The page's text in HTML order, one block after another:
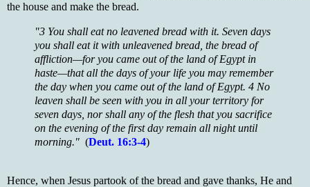
the house and make the bread.
"3 You shall eat no leavened bread with it. Seven days
you shall eat it with unleavened bread, the bread of
affliction—for you came out of the land of Egypt in
haste—that all the days of your life you may remember
the day when you came out of the land of Egypt. 4 No
leaven shall be seen with you in all your territory for
seven days, nor shall any of the flesh that you sacrifice
on the evening of the first day remain all night until
morning." (Deut. 16:3-4)
Hence, when Jesus partook of the bread and gave thanks, He and